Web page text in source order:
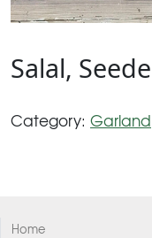
Salal,
Category: Garland
Home